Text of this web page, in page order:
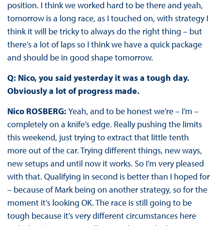
position. I think we worked hard to be there and yeah,
tomorrow is a long race, as I touched on, with strategy I
think it will be tricky to always do the right thing – but
there’s a lot of laps so I think we have a quick package
and should be in good shape tomorrow.
Q: Nico, you said yesterday it was a tough day.
Obviously a lot of progress made.
Nico ROSBERG: Yeah, and to be honest we’re – I’m –
completely on a knife’s edge. Really pushing the limits
this weekend, just trying to extract that little tenth
more out of the car. Trying different things, new ways,
new setups and until now it works. So I’m very pleased
with that. Qualifying in second is better than I hoped for
– because of Mark being on another strategy, so for the
moment it’s looking OK. The race is still going to be
tough because it’s very different circumstances here